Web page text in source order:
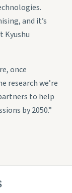
and it’s
Kyushu
once
research we’re
to help
by 2050.”